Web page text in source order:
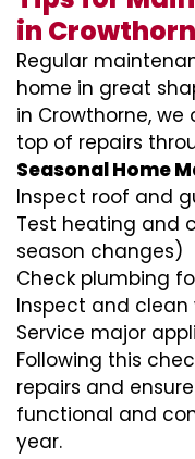
in
Regular
home in great
in Crowthorne,
top of repairs
Seasonal Home
Inspect roof and
Test heating and
season changes)
Check plumbing
Inspect and clean
Service major
Following this
repairs and
functional and
year.